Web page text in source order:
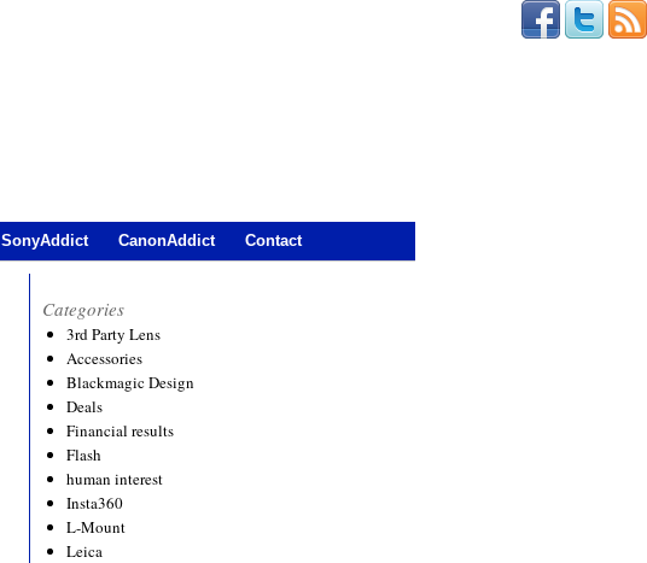
SonyAddict CanonAddict Contact
Categories
3rd Party Lens
Accessories
Blackmagic Design
Deals
Financial results
Flash
human interest
Insta360
L-Mount
Leica